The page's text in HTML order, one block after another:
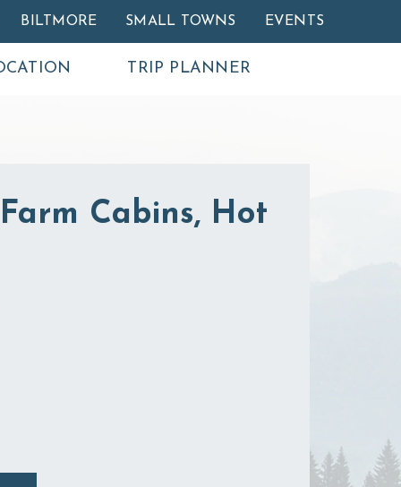
BILTMORE SMALL TOWNS EVENTS
TRIP PLANNER
Cabins, Hot